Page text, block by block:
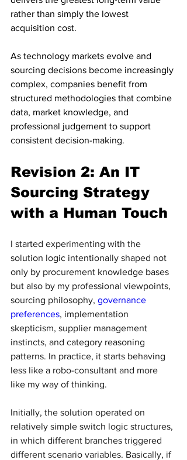
rather than simply the lowest
acquisition cost.
As technology markets evolve and
sourcing decisions become increasingly
complex, companies benefit from
structured methodologies that combine
data, market knowledge, and
professional judgement to support
consistent decision-making.
Revision 2: An IT
Sourcing Strategy
with a Human Touch
I started experimenting with the
solution logic intentionally shaped not
only by procurement knowledge bases
but also by my professional viewpoints,
sourcing philosophy, governance
preferences, implementation
skepticism, supplier management
instincts, and category reasoning
patterns. In practice, it starts behaving
less like a robo-consultant and more
like my way of thinking.
Initially, the solution operated on
relatively simple switch logic structures,
in which different branches triggered
different scenario variables. Basically, if